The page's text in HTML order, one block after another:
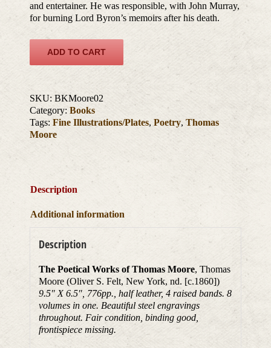
and entertainer. He was responsible, with John Murray,
for burning Lord Byron’s memoirs after his death.
ADD TO CART
SKU:BKMoore02
Category:Books
Tags:Fine Illustrations/Plates,Poetry,Thomas
Moore
Description
Additional information
Description
The Poetical Works of Thomas Moore, Thomas
Moore (Oliver S. Felt, New York, nd. [c.1860])
9.5″ X 6.5″, 776pp., half leather, 4 raised bands. 8
volumes in one. Beautiful steel engravings
throughout. Fair condition, binding good,
frontispiece missing.